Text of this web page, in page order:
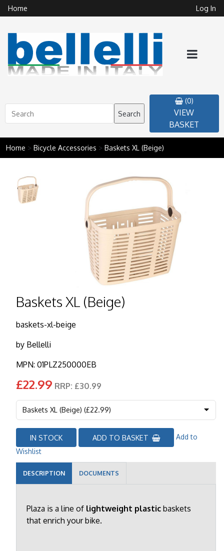
Home Log In
Search
(0)
VIEW
BASKET
Home > Bicycle Accessories > Baskets XL (Beige)
Baskets XL (Beige)
baskets-xl-beige
by Bellelli
MPN: 01PLZ250000EB
£22.99 RRP: £30.99
IN STOCK ADD TO BASKET
Add to
Wishlist
DESCRIPTION DOCUMENTS
Plaza is a line of lightweight plastic baskets
that enrich your bike.